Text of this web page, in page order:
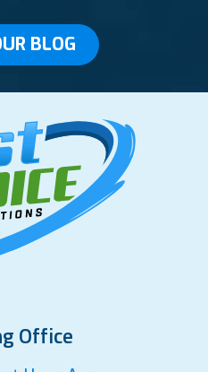
BLOG
Office